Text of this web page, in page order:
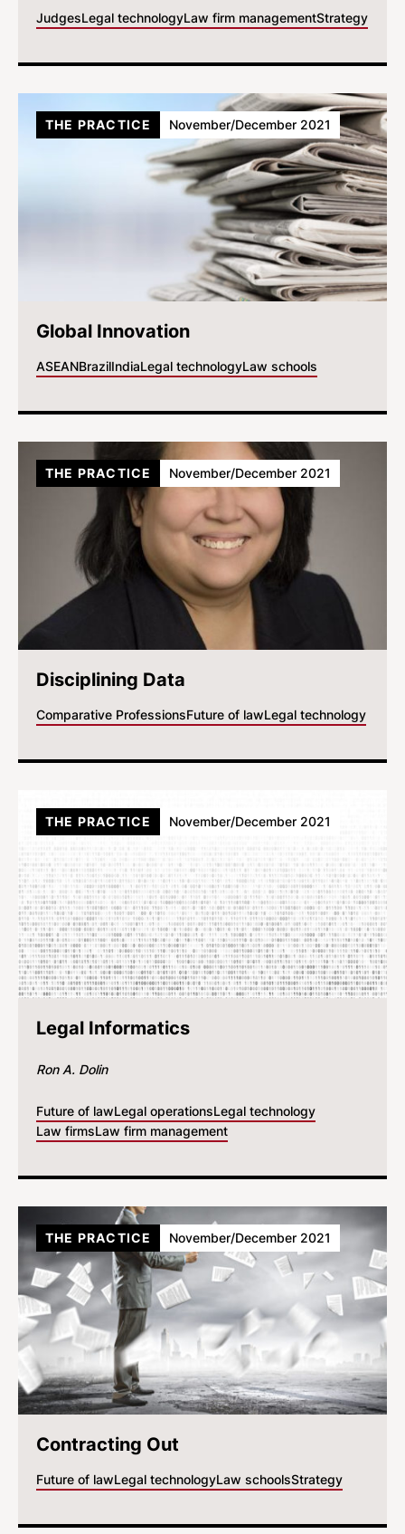
JudgesLegal technologyLaw firm managementStrategy
Global Innovation
ASEANBrazilIndiaLegal technologyLaw schools
THE PRACTICE November/December 2021
Disciplining Data
Comparative ProfessionsFuture of lawLegal technology
THE PRACTICE November/December 2021
Legal Informatics
Ron A. Dolin
Future of lawLegal operationsLegal technology
Law firmsLaw firm management
THE PRACTICE November/December 2021
Contracting Out
Future of lawLegal technologyLaw schoolsStrategy
THE PRACTICE November/December 2021